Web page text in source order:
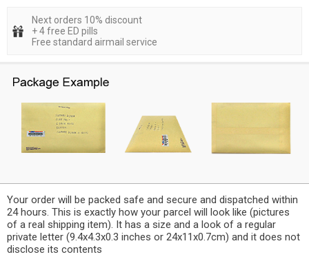
Next orders 10% discount
+ 4 free ED pills
Free standard airmail service
Your order will be packed safe and secure and dispatched within
24 hours. This is exactly how your parcel will look like (pictures
of a real shipping item). It has a size and a look of a regular
private letter (9.4x4.3x0.3 inches or 24x11x0.7cm) and it does not
disclose its contents